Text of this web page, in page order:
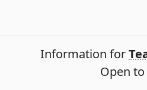
Information for
Open